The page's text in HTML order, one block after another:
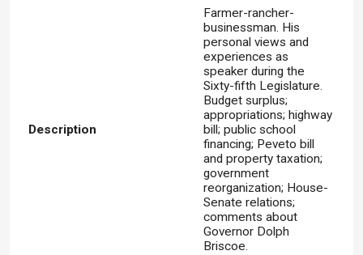
Description
Farmer-rancher-
businessman. His
personal views and
experiences as
speaker during the
Sixty-fifth Legislature.
Budget surplus;
appropriations; highway
bill; public school
financing; Peveto bill
and property taxation;
government
reorganization; House-
Senate relations;
comments about
Governor Dolph
Briscoe.